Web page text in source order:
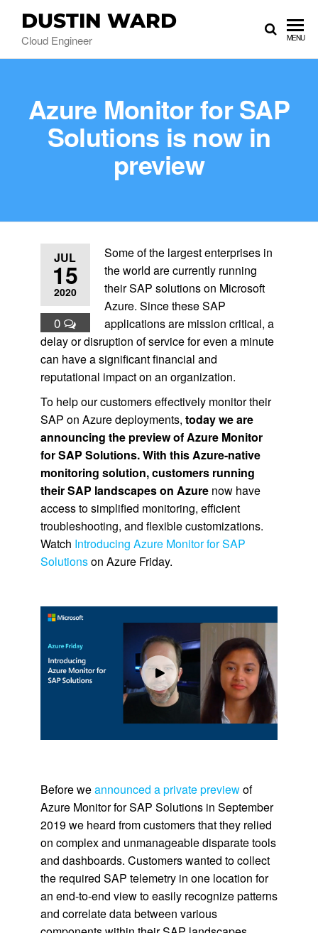
DUSTIN WARD
Cloud Engineer MENU
Azure Monitor for SAP
Solutions is now in
preview
JUL
15
2020
0
Some of the largest enterprises in
the world are currently running
their SAP solutions on Microsoft
Azure. Since these SAP
applications are mission critical, a
delay or disruption of service for even a minute
can have a significant financial and
reputational impact on an organization.
To help our customers effectively monitor their
SAP on Azure deployments, today we are
announcing the preview of Azure Monitor
for SAP Solutions. With this Azure-native
monitoring solution, customers running
their SAP landscapes on Azurenow have
access to simplified monitoring, efficient
troubleshooting, and flexible customizations.
Watch Introducing Azure Monitor for SAP
Solutionson Azure Friday.
Before weannounced a private previewof
Azure Monitor for SAP Solutions in September
2019 we heard from customers that they relied
on complex and unmanageable disparate tools
and dashboards. Customers wanted to collect
the required SAP telemetry in one location for
an end-to-end view to easily recognize patterns
and correlate data between various